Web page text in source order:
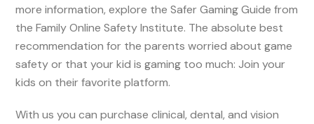
more information, explore the Safer Gaming Guide from
the Family Online Safety Institute. The absolute best
recommendation for the parents worried about game
safety or that your kid is gaming too much: Join your
kids on their favorite platform.
With us you can purchase clinical, dental, and vision